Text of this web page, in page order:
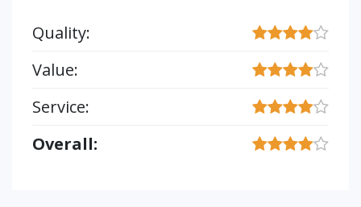
Quality:
Value:
Service:
Overall: